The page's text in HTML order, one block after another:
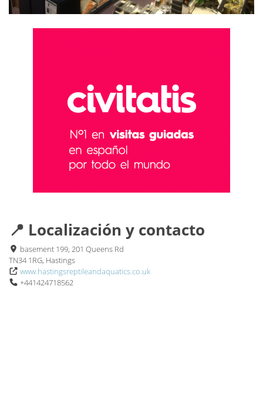
📍 Localización y contacto
basement 199, 201 Queens Rd
TN34 1RG, Hastings
www.hastingsreptileandaquatics.co.uk
+441424718562